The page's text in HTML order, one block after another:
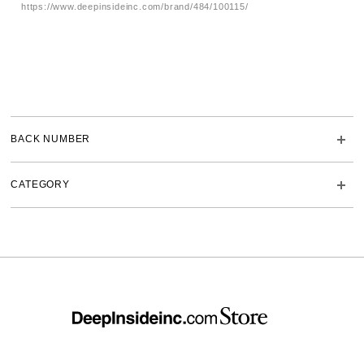
BACK NUMBER
CATEGORY
https://www.deepinsideinc.com/brand/484/100115/